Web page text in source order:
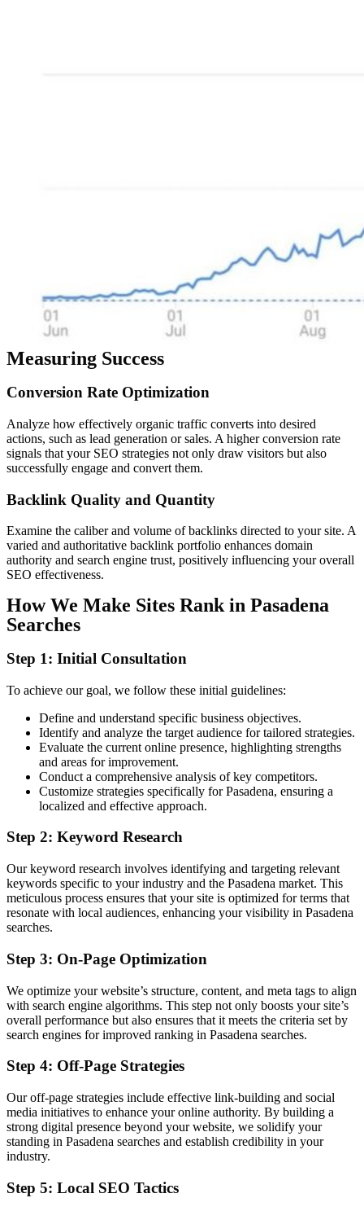
Measuring Success
Conversion Rate Optimization
Analyze how effectively organic traffic converts into desired
actions, such as lead generation or sales. A higher conversion rate
signals that your SEO strategies not only draw visitors but also
successfully engage and convert them.
Backlink Quality and Quantity
Examine the caliber and volume of backlinks directed to your site. A
varied and authoritative backlink portfolio enhances domain
authority and search engine trust, positively influencing your overall
SEO effectiveness.
How We Make Sites Rank in Pasadena
Searches
Step 1: Initial Consultation
To achieve our goal, we follow these initial guidelines:
Define and understand specific business objectives.
Identify and analyze the target audience for tailored strategies.
Evaluate the current online presence, highlighting strengths
and areas for improvement.
Conduct a comprehensive analysis of key competitors.
Customize strategies specifically for Pasadena, ensuring a
localized and effective approach.
Step 2: Keyword Research
Our keyword research involves identifying and targeting relevant
keywords specific to your industry and the Pasadena market. This
meticulous process ensures that your site is optimized for terms that
resonate with local audiences, enhancing your visibility in Pasadena
searches.
Step 3: On-Page Optimization
We optimize your website’s structure, content, and meta tags to align
with search engine algorithms. This step not only boosts your site’s
overall performance but also ensures that it meets the criteria set by
search engines for improved ranking in Pasadena searches.
Step 4: Off-Page Strategies
Our off-page strategies include effective link-building and social
media initiatives to enhance your online authority. By building a
strong digital presence beyond your website, we solidify your
standing in Pasadena searches and establish credibility in your
industry.
Step 5: Local SEO Tactics